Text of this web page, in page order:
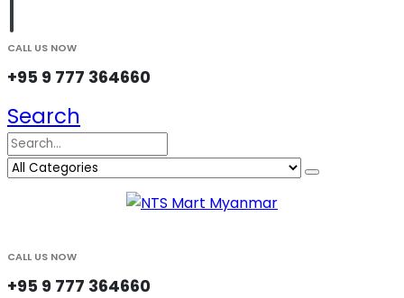
CALL US NOW
+95 9 777 364660
Search
CALL US NOW
+95 9 777 364660